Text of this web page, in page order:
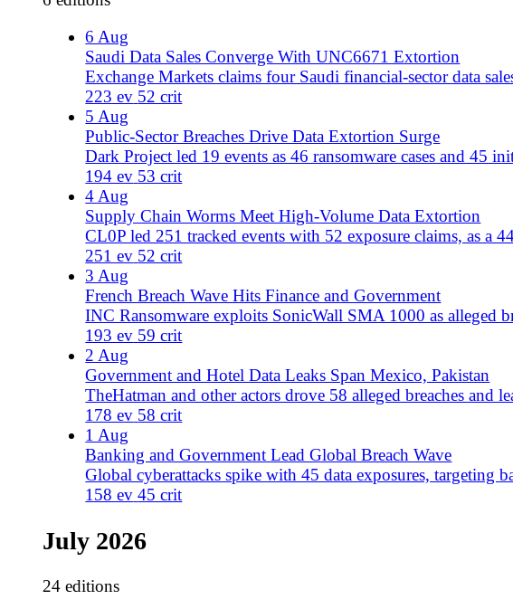
193 ev 59 crit
2 Aug
Government and Hotel Data Leaks Span Mexico, Pakistan
TheHatman and other actors drove 58 alleged breaches and leaks
178 ev 58 crit
1 Aug
Banking and Government Lead Global Breach Wave
Global cyberattacks spike with 45 data exposures, targeting banking,
158 ev 45 crit
July 2026
24 editions
31 Jul
Hotel Espionage Meets Public-Sector Breach Surge
Midnight Blizzard targets hotel portals as 201 incidents include 71
201 ev 71 crit
30 Jul
Qilin and CoupDeGrace Drive Global Breach Surge
Ransomware and hacktivist groups target healthcare, government, and
210 ev 77 crit
29 Jul
Rails and VMware Flaws Meet Water-System Attacks
177 events include 54 critical exposures, 30+ water utilities hit, and
177 ev 54 crit
28 Jul
AI Cryptanalysis Meets Critical Infrastructure Attacks
233 ev 75 crit
27 Jul
Rogue AI agent incident, alleged data sales from CIA/DRDO, and public